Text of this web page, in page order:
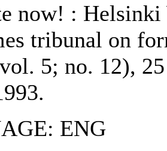
now! : Helsinki
tribunal on
5; no. 12),
ENG